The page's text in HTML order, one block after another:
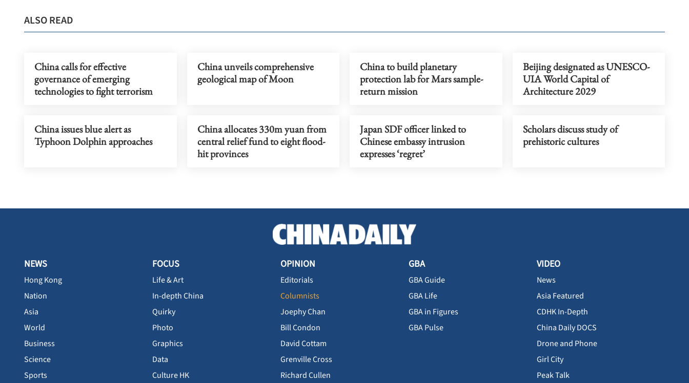
ALSO READ
China calls for effective
governance of emerging
technologies to fight terrorism
China unveils comprehensive
geological map of Moon
China to build planetary
protection lab for Mars sample-
return mission
Beijing designated as UNESCO-
UIA World Capital of
Architecture 2029
China issues blue alert as
Typhoon Dolphin approaches
China allocates 330m yuan from
central relief fund to eight flood-
hit provinces
Japan SDF officer linked to
Chinese embassy intrusion
expresses ‘regret’
Scholars discuss study of
prehistoric cultures
NEWS
Hong Kong
Nation
Asia
World
Business
Science
Sports
FOCUS
Life & Art
In-depth China
Quirky
Photo
Graphics
Data
Culture HK
OPINION
Editorials
Columnists
Joephy Chan
Bill Condon
David Cottam
Grenville Cross
Richard Cullen
GBA
GBA Guide
GBA Life
GBA in Figures
GBA Pulse
VIDEO
News
Asia Featured
CDHK In-Depth
China Daily DOCS
Drone and Phone
Girl City
Peak Talk